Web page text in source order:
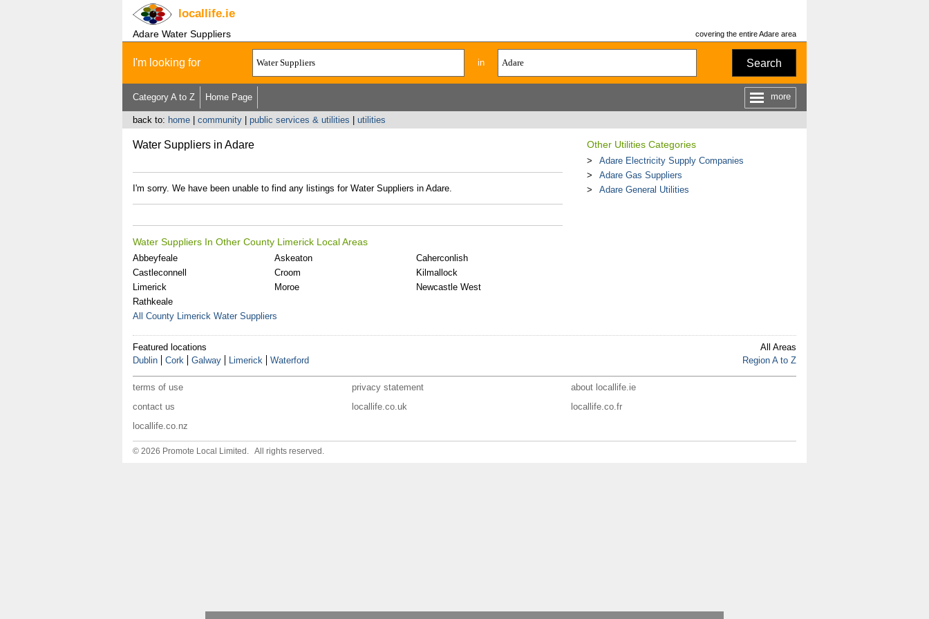
locallife.ie
Adare Water Suppliers covering the entire Adare area
I'm looking for in Search
Category A to Z Home Page more
back to: home| community| public services & utilities utilities
Water Suppliers in Adare
I'm sorry. We have been unable to find any listings for Water Suppliers in Adare.
Water Suppliers In Other County Limerick Local Areas
Abbeyfeale Askeaton
Caherconlish
Castleconnell
Croom
Kilmallock
Limerick
Moroe
Newcastle West
Rathkeale
All County Limerick Water Suppliers
Other Utilities Categories
Adare Electricity Supply Companies
Adare Gas Suppliers
Adare General Utilities
Featured locations
Dublin
Cork Galway Limerick Waterford
All Areas
Region A to Z
terms of use privacy statement
about locallife.ie
contact us
locallife.co.uk
locallife.co.fr
locallife.co.nz
© 2026 Promote Local Limited. All rights reserved.